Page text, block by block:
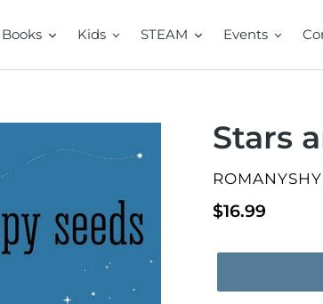
Books Kids STEAM Events
Stars
VENDOR
Regular
$16.99